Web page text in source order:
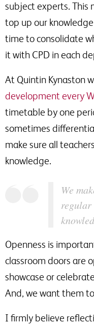
subject experts. This
top up our
time to consolidate
it with CPD in each
At Quintin Kynaston
development every
timetable by one
sometimes
make sure all
knowledge.
We
regular
Openness is
classroom doors are
showcase or
And, we want them
I firmly believe